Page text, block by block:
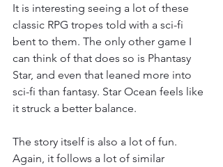
It is interesting seeing a lot of these
classic RPG tropes told with a sci-fi
bent to them. The only other game I
can think of that does so is Phantasy
Star, and even that leaned more into
sci-fi than fantasy. Star Ocean feels like
it struck a better balance.
The story itself is also a lot of fun.
Again, it follows a lot of similar